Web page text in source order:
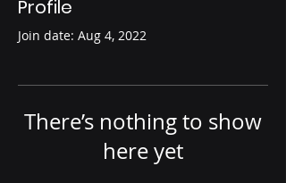
Profile
Join date: Aug 4, 2022
There’s nothing to show
here yet